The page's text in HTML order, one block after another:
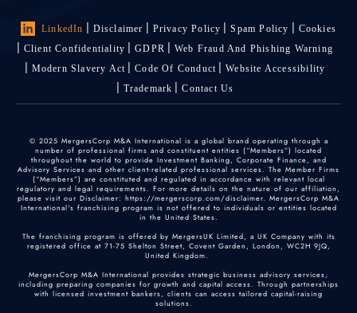
LinkedIn Disclaimer Privacy Policy Spam Policy
Cookies
Client Confidentiality
GDPR
Web Fraud And Phishing Warning
Modern Slavery Act
Code Of Conduct
Website Accessibility
Trademark
Contact Us
© 2025 MergersCorp M&A International is a global brand operating through a
number of professional firms and constituent entities (“Members”) located
throughout the world to provide Investment Banking, Corporate Finance, and
Advisory Services and other client-related professional services. The Member Firms
(“Members”) are constituted and regulated in accordance with relevant local
regulatory and legal requirements. For more details on the nature of our affiliation,
please visit our Disclaimer: https://mergerscorp.com/disclaimer. MergersCorp M&A
International's franchising program is not offered to individuals or entities located
in the United States.
The franchising program is offered by MergersUK Limited, a UK Company with its
registered office at 71-75 Shelton Street, Covent Garden, London, WC2H 9JQ,
United Kingdom.
MergersCorp M&A International provides strategic business advisory services,
including preparing companies for growth and capital access. Through partnerships
with licensed investment bankers, clients can access tailored capital-raising
solutions.